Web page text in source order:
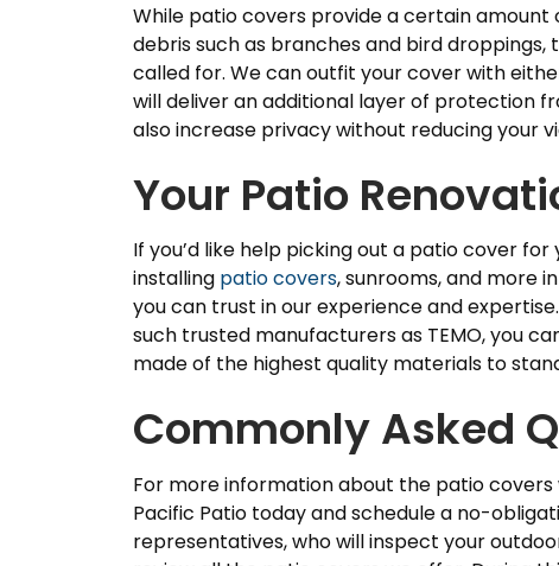
While patio covers provide a certain
debris such as branches and bird
called for. We can outfit your cover with
will deliver an additional layer of protection
also increase privacy without reducing your
Your Patio
If you’d like help picking out a patio cover
installing patio covers, sunrooms, and more
you can trust in our experience and
such trusted manufacturers as TEMO, you
made of the highest quality materials to
Commonly Asked
For more information about the patio covers
Pacific Patio today and schedule a no-
representatives, who will inspect your